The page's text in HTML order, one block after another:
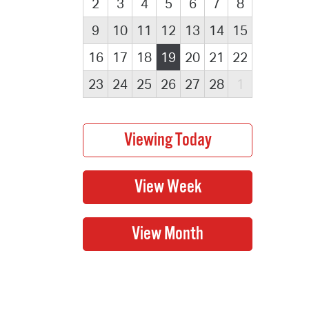
2 3 4 5 6 7
8
9
10 11 12 13 14
15
16
17 18 19 20 21
22
23
24 25 26 27 28 1